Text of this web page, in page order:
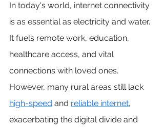
In today's world, internet connectivity
is as essential as electricity and water.
It fuels remote work, education,
healthcare access, and vital
connections with loved ones.
However, many rural areas still lack
high-speed and reliable internet,
exacerbating the digital divide and